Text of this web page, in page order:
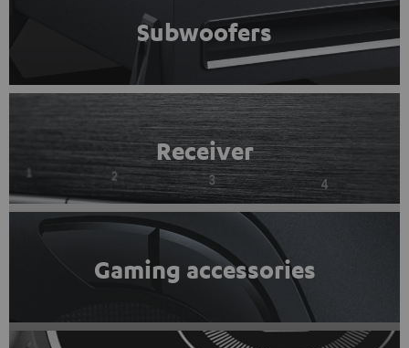
Subwoofers
Receiver
Gaming accessories